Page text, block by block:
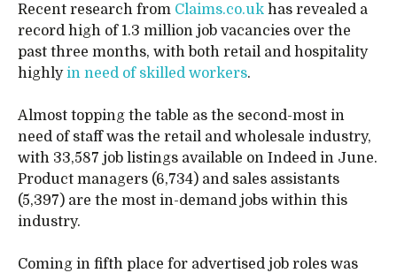
Recent research from Claims.co.uk has revealed a
record high of 1.3 million job vacancies over the
past three months, with both retail and hospitality
highlyin need of skilled workers.
Almost topping the table as the second-most in
need of staff was the retail and wholesale industry,
with 33,587 job listings available on Indeed in June.
Product managers (6,734) and sales assistants
(5,397) are the most in-demand jobs within this
industry.
Coming in fifth place for advertised job roles was